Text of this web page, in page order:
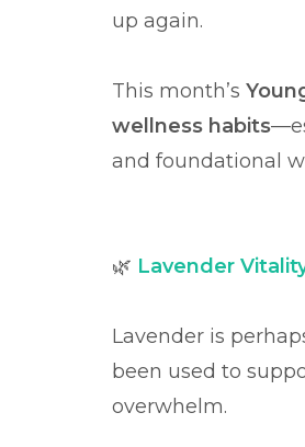
up again.
This month’s
wellness habits
and foundational
🌿 Lavender
Lavender is
been used to
overwhelm.